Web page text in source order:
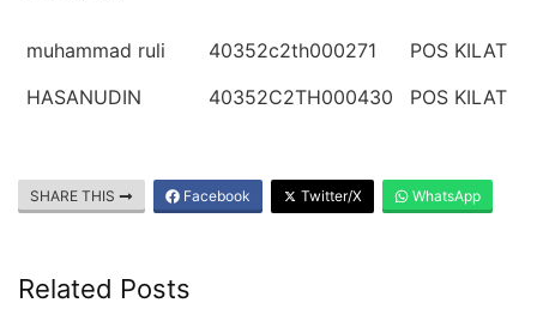
muhammad ruli 40352c2th000271
POS KILAT
HASANUDIN
40352C2TH000430 POS KILAT
SHARE THIS Facebook Twitter/X WhatsApp
Related Posts